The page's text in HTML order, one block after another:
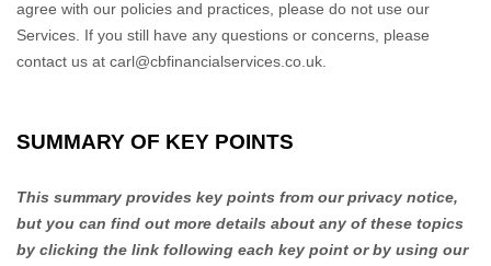
agree with our policies and practices, please do not use our
Services. If you still have any questions or concerns, please
contact us at carl@cbfinancialservices.co.uk
SUMMARY OF KEY POINTS
This summary provides key points from our privacy notice,
but you can find out more details about any of these topics
by clicking the link following each key point or by using our